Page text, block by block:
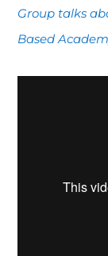
Group talks
Based